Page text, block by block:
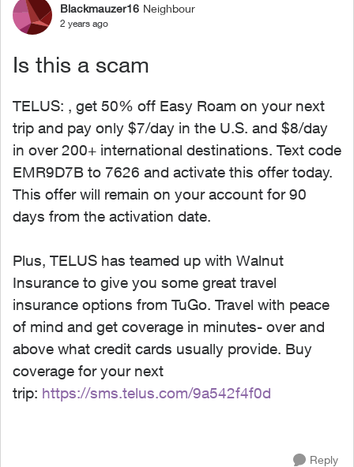
Forum Discussion
Blackmauzer16 Neighbour
2 years ago
Is this a scam
TELUS: , get 50% off Easy Roam on your next
trip and pay only $7/day in the U.S. and $8/day
in over 200+ international destinations. Text code
EMR9D7B to 7626 and activate this offer today.
This offer will remain on your account for 90
days from the activation date.
Plus, TELUS has teamed up with Walnut
Insurance to give you some great travel
insurance options from TuGo. Travel with peace
of mind and get coverage in minutes- over and
above what credit cards usually provide. Buy
coverage for your next
trip: https://sms.telus.com/9a542f4f0d
Reply